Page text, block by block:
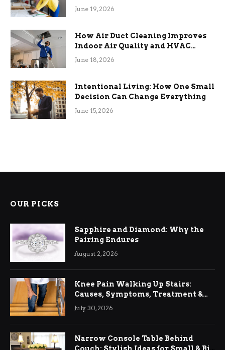
Term Functional Benefits
June 19, 2026
How Air Duct Cleaning Improves
Indoor Air Quality and HVAC
Efficiency
June 18, 2026
Intentional Living: How One Small
Decision Can Change Everything
June 15, 2026
OUR PICKS
Sapphire and Diamond: Why the
Pairing Endures
August 2, 2026
Knee Pain Walking Up Stairs:
Causes, Symptoms, Treatment &
Relief
July 30, 2026
Narrow Console Table Behind
Couch: Stylish Ideas for Small & Big